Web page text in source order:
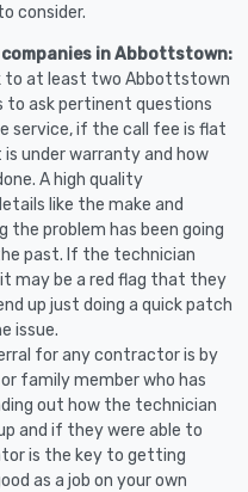
consider.
in Abbottstown:
to at least two Abbottstown
to ask pertinent questions
service, if the call fee is flat
under warranty and how
A high quality
like the make and
the problem has been going
past. If the technician
may be a red flag that they
up just doing a quick patch
issue.
for any contractor is by
family member who has
out how the technician
and if they were able to
is the key to getting
as a job on your own